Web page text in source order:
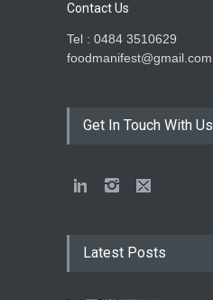
Contact Us
Tel : 0484 3510629
foodmanifest@gmail.com
Get In Touch With Us
Latest Posts